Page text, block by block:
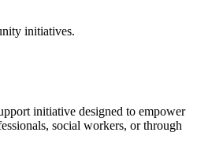
initiatives.
initiative designed to empower
social workers, or through